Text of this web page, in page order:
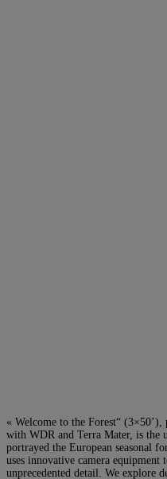
« Welcome to the Forest“
with WDR and Terra Mater, is the
portrayed the European seasonal
uses innovative camera
unprecedented detail. We explore